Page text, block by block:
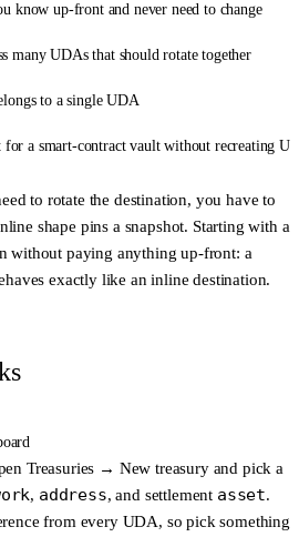
know up-front and never need to change
many UDAs that should rotate together
to a single UDA
a smart-contract vault without recreating
to rotate the destination, you have to
shape pins a snapshot. Starting with a
without paying anything up-front: a
exactly like an inline destination.
Treasuries → New treasuryand pick a
, address, and settlement asset.
from every UDA, so pick something